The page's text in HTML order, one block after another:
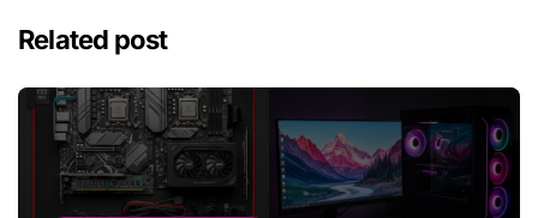
Related post